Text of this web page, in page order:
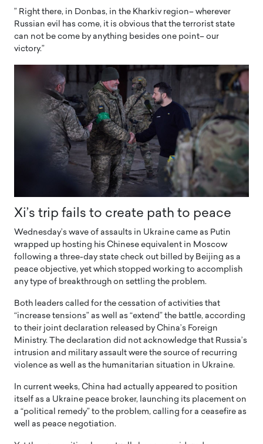
” Right there, in Donbas, in the Kharkiv region– wherever
Russian evil has come, it is obvious that the terrorist state
can not be come by anything besides one point– our
victory.”
Xi’s trip fails to create path to peace
Wednesday’s wave of assaults in Ukraine came as Putin
wrapped up hosting his Chinese equivalent in Moscow
following a three-day state check out billed by Beijing as a
peace objective, yet which stopped working to accomplish
any type of breakthrough on settling the problem.
Both leaders called for the cessation of activities that
“increase tensions” as well as “extend” the battle, according
to their joint declaration released by China’s Foreign
Ministry. The declaration did not acknowledge that Russia’s
intrusion and military assault were the source of recurring
violence as well as the humanitarian situation in Ukraine.
In current weeks, China had actually appeared to position
itself as a Ukraine peace broker, launching its placement on
a “political remedy” to the problem, calling for a ceasefire as
well as peace negotiation.